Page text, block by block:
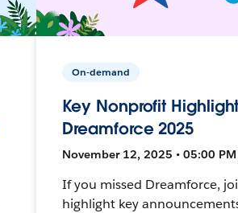
On-demand
Key Nonprofit
Dreamforce 2025
November 12, 2025 • 05:00 PM
If you missed Dreamforce,
highlight key